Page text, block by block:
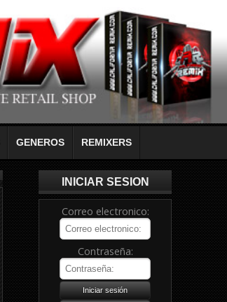
GENEROS REMIXERS
INICIAR SESION
Correo electronico:
Contraseña: